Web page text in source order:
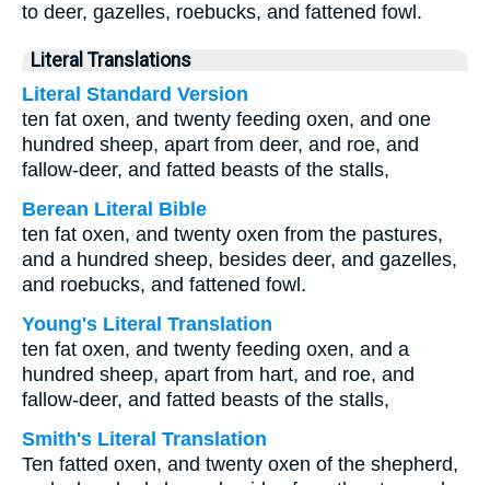
to deer, gazelles, roebucks, and fattened fowl.
Literal Translations
Literal Standard Version
ten fat oxen, and twenty feeding oxen, and one
hundred sheep, apart from deer, and roe, and
fallow-deer, and fatted beasts of the stalls,
Berean Literal Bible
ten fat oxen, and twenty oxen from the pastures,
and a hundred sheep, besides deer, and gazelles,
and roebucks, and fattened fowl.
Young's Literal Translation
ten fat oxen, and twenty feeding oxen, and a
hundred sheep, apart from hart, and roe, and
fallow-deer, and fatted beasts of the stalls,
Smith's Literal Translation
Ten fatted oxen, and twenty oxen of the shepherd,